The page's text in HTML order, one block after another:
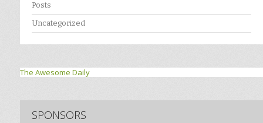
Posts
Uncategorized
The Awesome Daily
SPONSORS